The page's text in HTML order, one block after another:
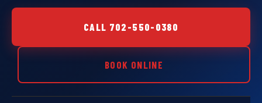
CALL 702-550-0380
BOOK ONLINE